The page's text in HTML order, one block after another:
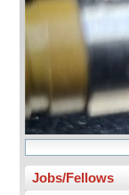
Jobs/Fellows